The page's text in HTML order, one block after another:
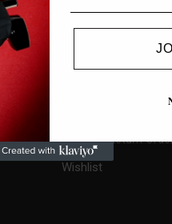
PROFILE
Track or Return
Wishlist